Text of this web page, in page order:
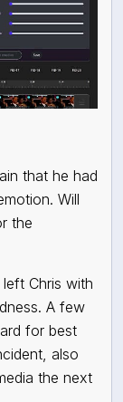
that he had
Will
the
Chris with
A few
for best
also
the next